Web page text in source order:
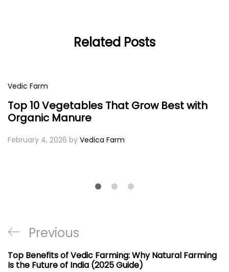
Related Posts
Vedic Farm
Top 10 Vegetables That Grow Best with
Organic Manure
February 4, 2026 by Vedica Farm
Post
navigation
Previous
Post
Previous
Top Benefits of Vedic Farming: Why Natural Farming
Is the Future of India (2025 Guide)